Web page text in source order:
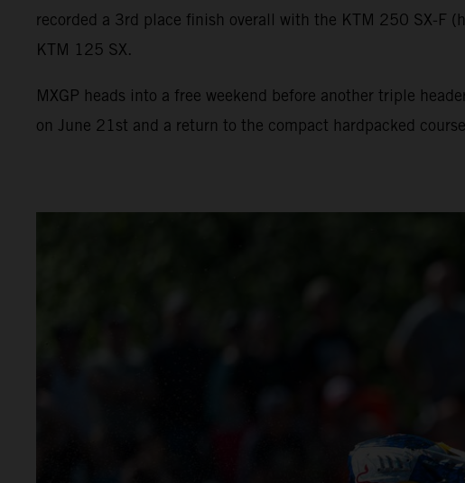
recorded a 3rd place finish overall with the KTM 250 SX-F
KTM 125 SX.
MXGP heads into a free weekend before another triple
on June 21st and a return to the compact hardpacked